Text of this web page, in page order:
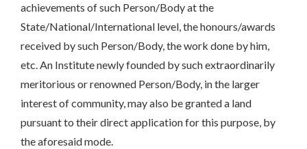
achievements of such Person/Body at the
State/National/International level, the honours/awards
received by such Person/Body, the work done by him,
etc. An Institute newly founded by such extraordinarily
meritorious or renowned Person/Body, in the larger
interest of community, may also be granted a land
pursuant to their direct application for this purpose, by
the aforesaid mode.